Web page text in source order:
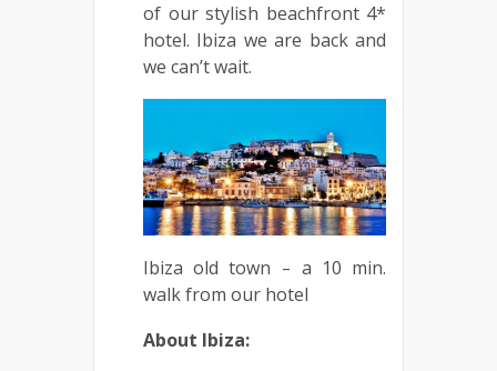
of our stylish beachfront 4*
hotel. Ibiza we are back and
we can’t wait.
Ibiza old town – a 10 min.
walk from our hotel
About Ibiza: